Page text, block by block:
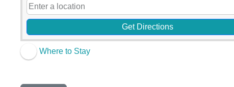
Get Directions
Where to Stay